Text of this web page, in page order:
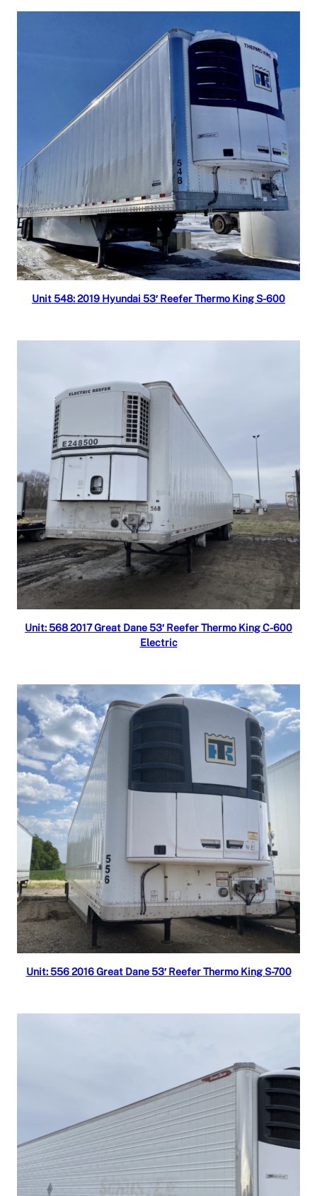
Read more
Unit 548: 2019 Hyundai 53′ Reefer Thermo King S-600
Read more
Unit: 568 2017 Great Dane 53′ Reefer Thermo King C-600
Electric
Read more
Unit: 556 2016 Great Dane 53′ Reefer Thermo King S-700